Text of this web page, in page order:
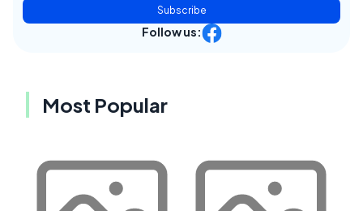
Subscribe
Follow us:
Most Popular